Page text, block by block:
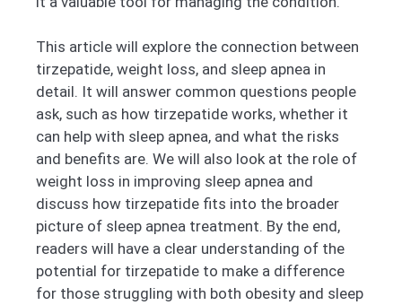
This article will explore the connection between
tirzepatide, weight loss, and sleep apnea in
detail. It will answer common questions people
ask, such as how tirzepatide works, whether it
can help with sleep apnea, and what the risks
and benefits are. We will also look at the role of
weight loss in improving sleep apnea and
discuss how tirzepatide fits into the broader
picture of sleep apnea treatment. By the end,
readers will have a clear understanding of the
potential for tirzepatide to make a difference
for those struggling with both obesity and sleep